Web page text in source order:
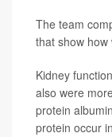
The team
that show how
Kidney
also were
protein
protein occur